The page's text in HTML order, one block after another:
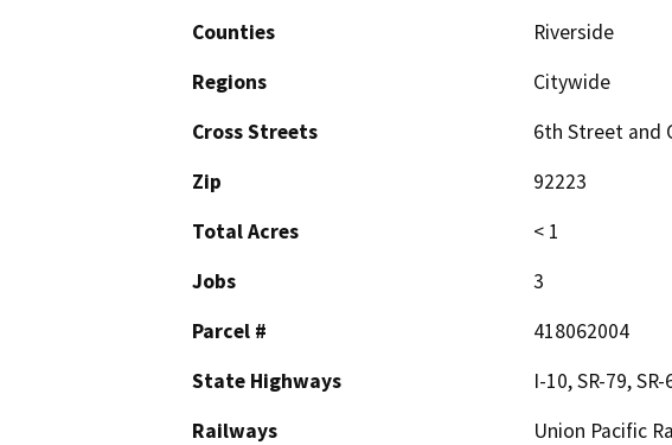
Counties
Riverside
Regions
Citywide
Cross Streets
6th Street and
Zip
92223
Total Acres
< 1
Jobs
3
Parcel #
418062004
State Highways
I-10, SR-79, SR-
Railways
Union Pacific